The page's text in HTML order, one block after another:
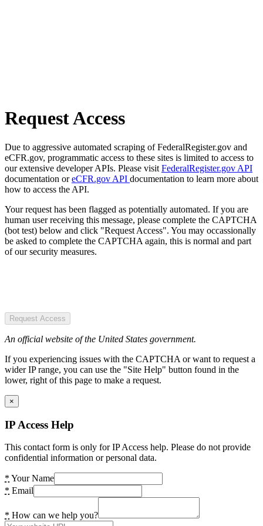
Request Access
Due to aggressive automated scraping of FederalRegister.gov and
eCFR.gov, programmatic access to these sites is limited to access to
our extensive developer APIs. Please visit FederalRegister.gov API
documentation oreCFR.gov API documentation to learn more about
how to access the API.
Your request has been flagged as potentially automated. If you are
human user receiving this message, please complete the CAPTCHA
(bot test) below and click "Request Access". You may occassionally
be asked to complete the CAPTCHA again, this is normal and part
of our security measures.
Request Access
An official website of the United States government.
If you experiencing issues with the CAPTCHA or want to request a
wider IP range, you can use the "Site Help" button found in the
lower, right of this page to make a request.
×
IP Access Help
This contact form is only for IP Access help. Please do not provide
confidential information or personal data.
* Your Name
* Email
* How can we help you?